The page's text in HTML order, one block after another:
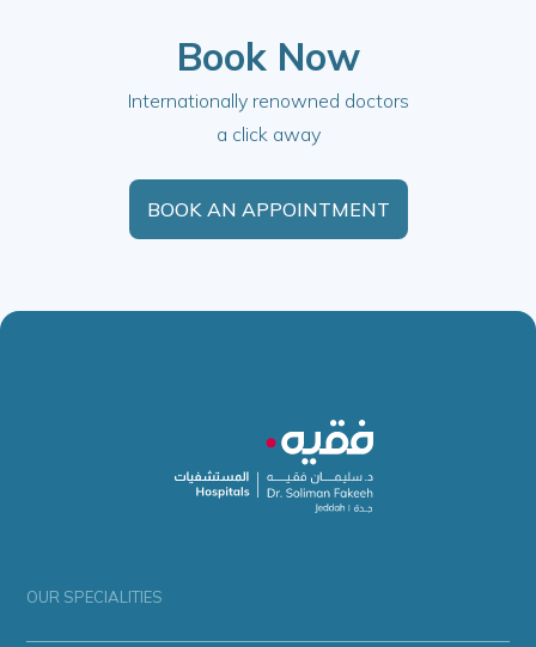
Book Now
Internationally renowned doctors
a click away
BOOK AN APPOINTMENT
OUR SPECIALITIES